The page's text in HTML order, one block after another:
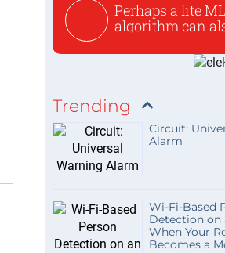
Perhaps a lite ML
algorithm can
Trending
Circuit:
Alarm
Wi-Fi-Based
Detection on
When Your
Becomes a